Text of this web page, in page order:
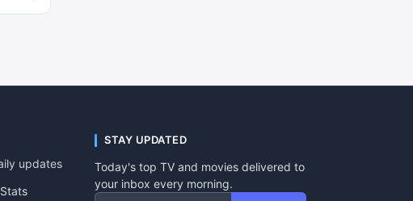
updates
STAY UPDATED
Today's top TV and movies delivered to
your inbox every morning.